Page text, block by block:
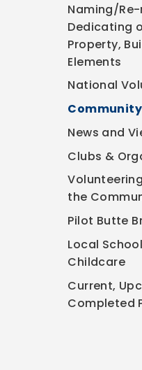
Naming/
Dedicating
Property,
Elements
National
News and
Clubs &
the
Pilot Butte
Local
Childcare
Current,
Completed